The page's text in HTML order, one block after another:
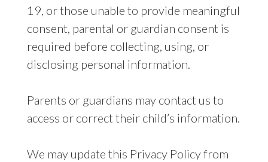
19, or those unable to provide meaningful
consent, parental or guardian consent is
required before collecting, using, or
disclosing personal information.
Parents or guardians may contact us to
access or correct their child’s information.
We may update this Privacy Policy from